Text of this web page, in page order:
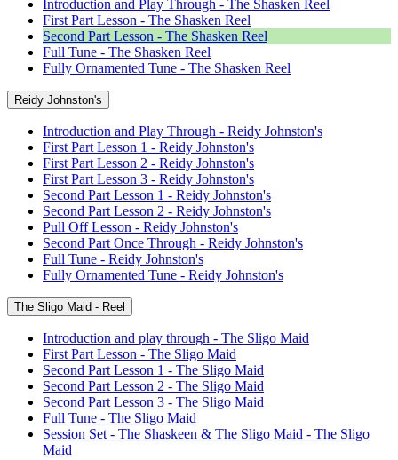
Introduction and Play Through - The Shasken Reel
First Part Lesson - The Shasken Reel
Second Part Lesson - The Shasken Reel
Full Tune - The Shasken Reel
Fully Ornamented Tune - The Shasken Reel
Reidy Johnston's
Introduction and Play Through - Reidy Johnston's
First Part Lesson 1 - Reidy Johnston's
First Part Lesson 2 - Reidy Johnston's
First Part Lesson 3 - Reidy Johnston's
Second Part Lesson 1 - Reidy Johnston's
Second Part Lesson 2 - Reidy Johnston's
Pull Off Lesson - Reidy Johnston's
Second Part Once Through - Reidy Johnston's
Full Tune - Reidy Johnston's
Fully Ornamented Tune - Reidy Johnston's
The Sligo Maid - Reel
Introduction and play through - The Sligo Maid
First Part Lesson - The Sligo Maid
Second Part Lesson 1 - The Sligo Maid
Second Part Lesson 2 - The Sligo Maid
Second Part Lesson 3 - The Sligo Maid
Full Tune - The Sligo Maid
Session Set - The Shaskeen & The Sligo Maid - The Sligo
Maid